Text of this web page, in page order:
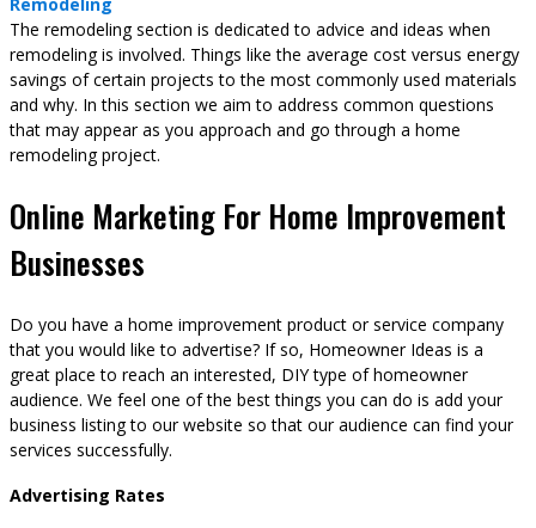
The remodeling section is dedicated to advice and ideas when
remodeling is involved. Things like the average cost versus energy
savings of certain projects to the most commonly used materials
and why. In this section we aim to address common questions
that may appear as you approach and go through a home
remodeling project.
Online Marketing For Home Improvement
Businesses
Do you have a home improvement product or service company
that you would like to advertise? If so, Homeowner Ideas is a
great place to reach an interested, DIY type of homeowner
audience. We feel one of the best things you can do is add your
business listing to our website so that our audience can find your
services successfully.
Advertising Rates